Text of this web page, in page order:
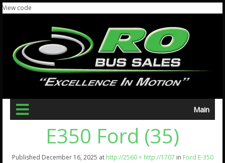
View code
Main
E350 Ford (35)
Published December 16, 2025 at http://2560 × http://1707 in Ford E-350